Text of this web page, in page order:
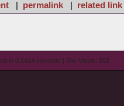
| permalink | related link
in 0.1424 seconds | Site Views: 602